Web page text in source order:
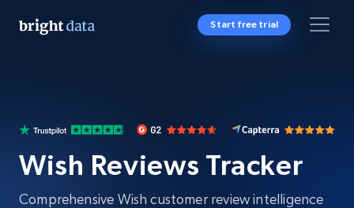
Start free trial
Wish Reviews Tracker
Comprehensive Wish customer review intelligence